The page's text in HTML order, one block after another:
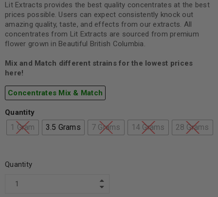
Lit Extracts provides the best quality concentrates at the best
prices possible. Users can expect consistently knock out
amazing quality, taste, and effects from our extracts. All
concentrates from Lit Extracts are sourced from premium
flower grown in Beautiful British Columbia.
Mix and Match different strains for the lowest prices
here!
Concentrates Mix & Match
Quantity
1 Gram 3.5 Grams 7 Grams 14 Grams 28 Grams
Quantity